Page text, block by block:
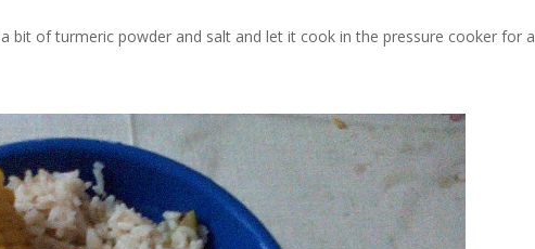
bit of turmeric powder and salt and let it cook in the pressure cooker for a